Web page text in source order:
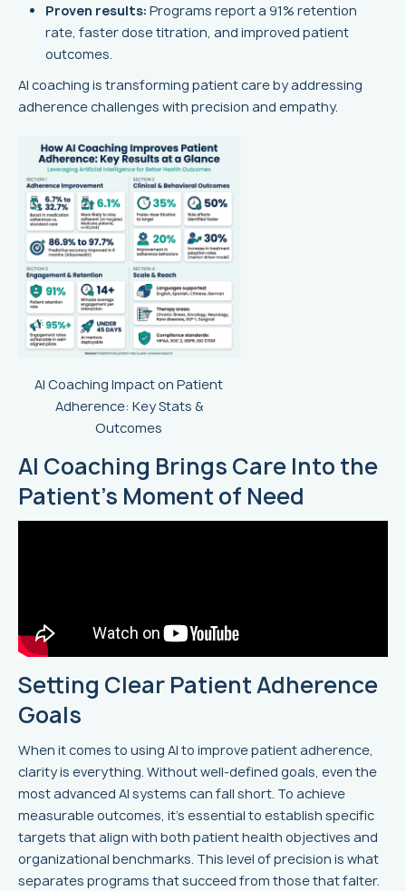
Proven results: Programs report a 91% retention
rate, faster dose titration, and improved patient
outcomes.
AI coaching is transforming patient care by addressing
adherence challenges with precision and empathy.
AI Coaching Impact on Patient
Adherence: Key Stats &
Outcomes
AI Coaching Brings Care Into the
Patient’s Moment of Need
Setting Clear Patient Adherence
Goals
When it comes to using AI to improve patient adherence,
clarity is everything. Without well-defined goals, even the
most advanced AI systems can fall short. To achieve
measurable outcomes, it’s essential to establish specific
targets that align with both patient health objectives and
organizational benchmarks. This level of precision is what
separates programs that succeed from those that falter.